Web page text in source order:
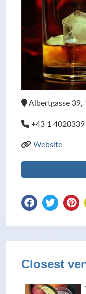
Albertgasse 39,
+43 1 4020339
Website
Closest